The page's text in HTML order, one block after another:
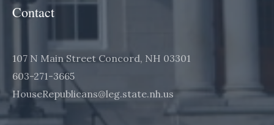
Contact
107 N Main Street Concord, NH 03301
603-271-3665
HouseRepublicans@leg.state.nh.us